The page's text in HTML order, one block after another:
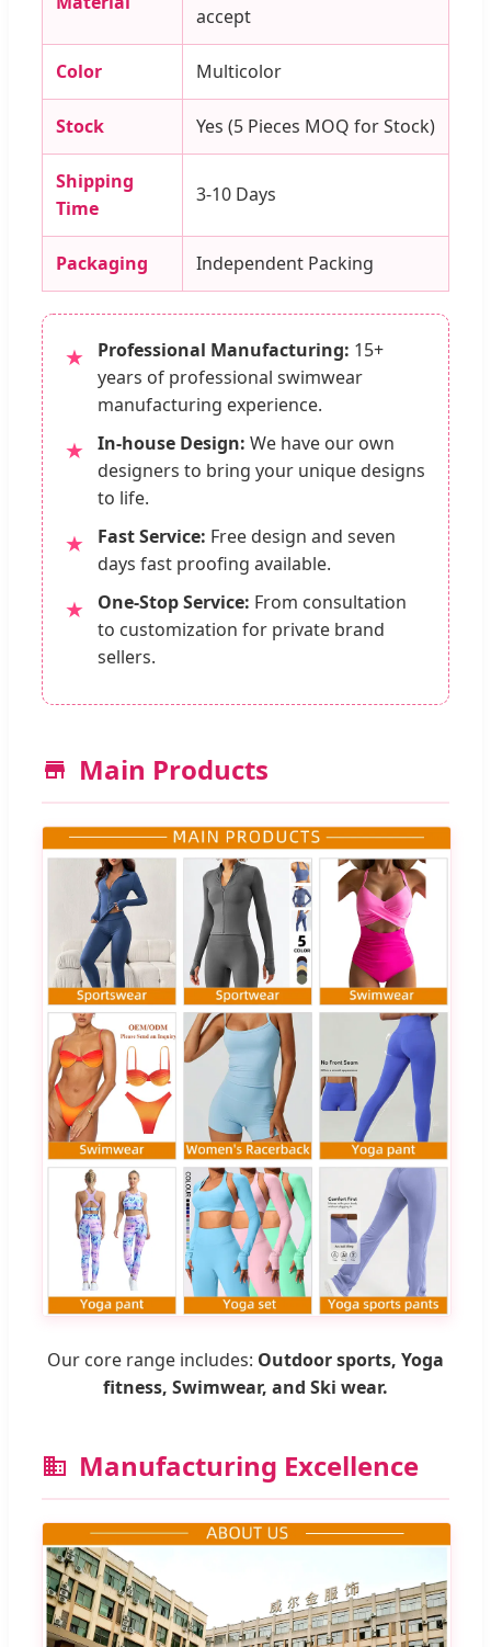
accept
Color Multicolor
Stock Yes (5 Pieces MOQ for Stock)
Shipping
Time
3-10 Days
Packaging Independent Packing
★ Professional Manufacturing: 15+
years of professional swimwear
manufacturing experience.
★ In-house Design: We have our own
designers to bring your unique designs
to life.
★ Fast Service: Free design and seven
days fast proofing available.
★ One-Stop Service: From consultation
to customization for private brand
sellers.
Main Products
Our core range includes: Outdoor sports, Yoga
fitness, Swimwear, and Ski wear.
Manufacturing Excellence